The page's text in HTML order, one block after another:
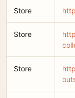
Store
Store
Store